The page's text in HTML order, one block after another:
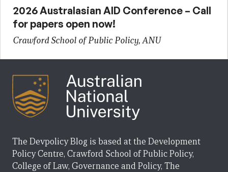
2026 Australasian AID Conference – Call
for papers open now!
Crawford School of Public Policy, ANU
The Devpolicy Blog is based at the Development
Policy Centre, Crawford School of Public Policy,
College of Law, Governance and Policy, The